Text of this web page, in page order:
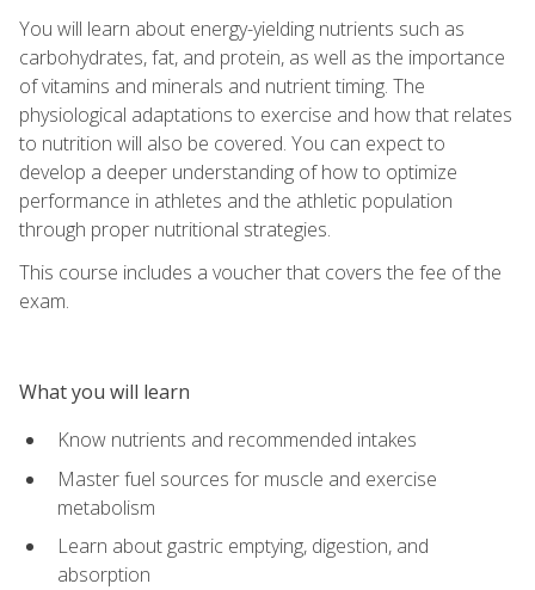
You will learn about energy-yielding nutrients such as
carbohydrates, fat, and protein, as well as the importance
of vitamins and minerals and nutrient timing. The
physiological adaptations to exercise and how that relates
to nutrition will also be covered. You can expect to
develop a deeper understanding of how to optimize
performance in athletes and the athletic population
through proper nutritional strategies.
This course includes a voucher that covers the fee of the
exam.
What you will learn
Know nutrients and recommended intakes
Master fuel sources for muscle and exercise
metabolism
Learn about gastric emptying, digestion, and
absorption